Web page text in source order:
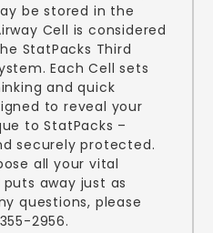
be stored in the
Cell is considered
StatPacks Third
Each Cell sets
and quick
to reveal your
to StatPacks –
securely protected.
all your vital
away just as
questions, please
2956.